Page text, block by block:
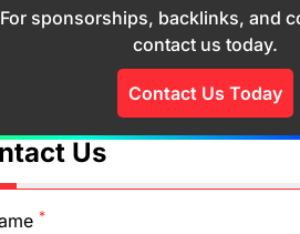
For sponsorships, backlinks, and
contact us today.
Contact Us Today
Us
*